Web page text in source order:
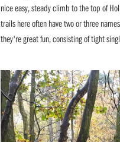
nice easy, steady climb to the top of
trails here often have two or three
they're great fun, consisting of tight